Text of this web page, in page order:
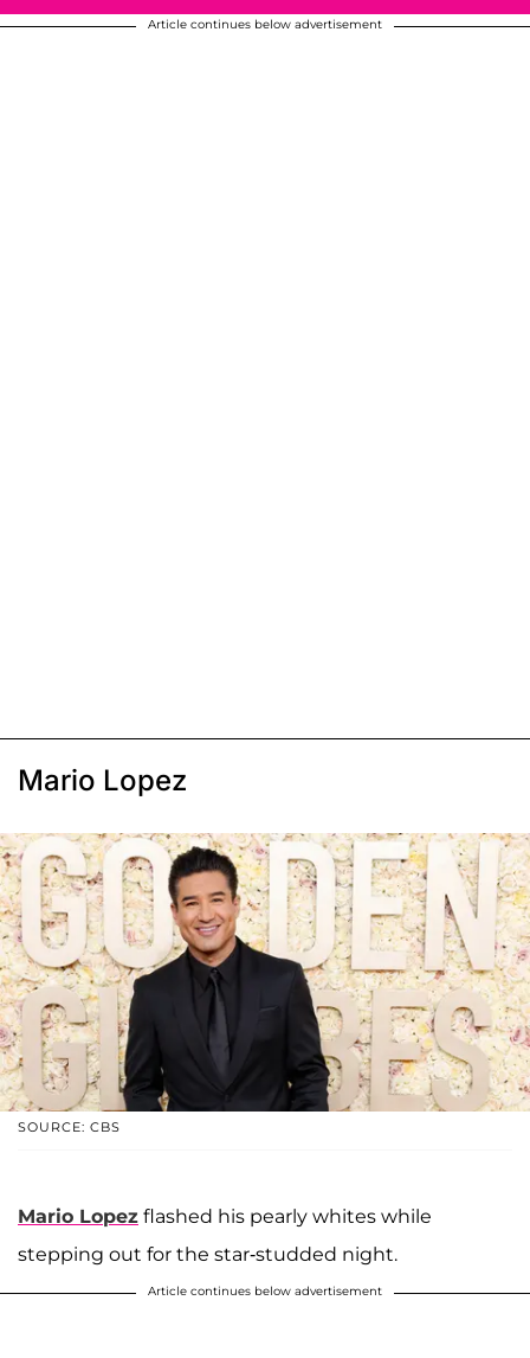
Article continues below advertisement
Mario Lopez
SOURCE: CBS
Mario Lopez flashed his pearly whites while
stepping out for the star-studded night.
Article continues below advertisement